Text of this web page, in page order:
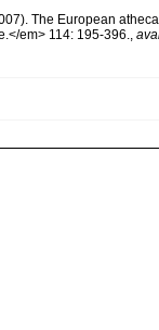
The European
em> 114: 195-396.,